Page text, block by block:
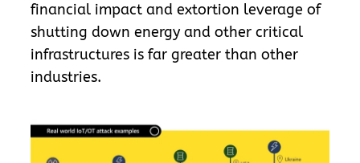
financial impact and extortion leverage of
shutting down energy and other critical
infrastructures is far greater than other
industries.